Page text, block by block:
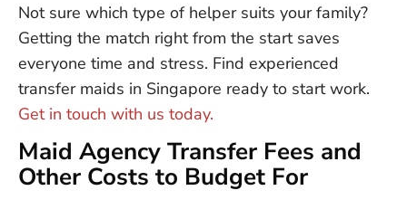
Not sure which type of helper suits your family?
Getting the match right from the start saves
everyone time and stress. Find experienced
transfer maids in Singapore ready to start work.
Get in touch with us today.
Maid Agency Transfer Fees and
Other Costs to Budget For